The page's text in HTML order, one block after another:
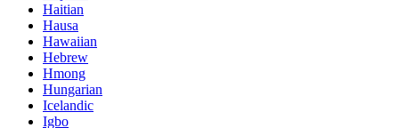
Haitian
Hausa
Hawaiian
Hebrew
Hmong
Hungarian
Icelandic
Igbo